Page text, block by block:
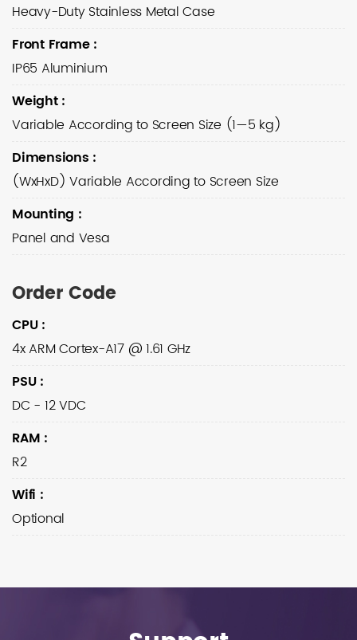
Heavy-Duty Stainless Metal Case
Front Frame:
IP65 Aluminium
Weight:
Variable According to Screen Size (1—5 kg)
Dimensions :
(WxHxD) Variable According to Screen Size
Mounting :
Panel and Vesa
Order Code
CPU:
4x ARM Cortex-A17 @ 1.61 GHz
PSU:
DC - 12 VDC
RAM :
R2
Wifi :
Optional